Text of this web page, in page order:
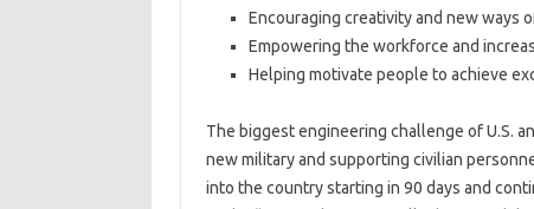
Encouraging creativity and new ways
Empowering the workforce and
Helping motivate people to achieve
The biggest engineering challenge of U.S.
new military and supporting civilian
into the country starting in 90 days and